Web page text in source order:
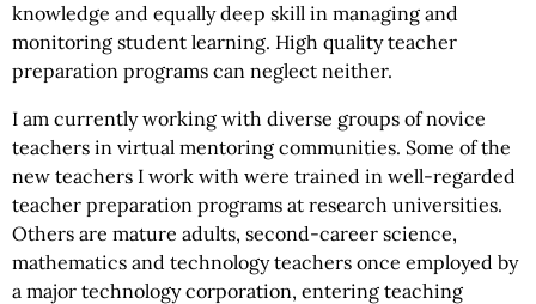
knowledge and equally deep skill in managing and
monitoring student learning. High quality teacher
preparation programs can neglect neither.
I am currently working with diverse groups of novice
teachers in virtual mentoring communities. Some of the
new teachers I work with were trained in well-regarded
teacher preparation programs at research universities.
Others are mature adults, second-career science,
mathematics and technology teachers once employed by
a major technology corporation, entering teaching